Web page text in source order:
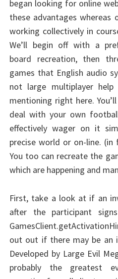
began looking for online
these advantages whereas
working collectively in
We’ll begin off with a
board recreation, then
games that English audio
not large multiplayer
mentioning right here.
deal with your own
effectively wager on it
precise world or on-line.
You too can recreate the
which are happening and
First, take a look at if an
after the participant
out out if there may be an
Developed by Large Evil
probably the greatest